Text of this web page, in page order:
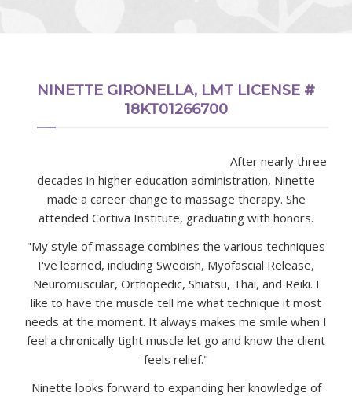
NINETTE GIRONELLA, LMT LICENSE #
18KT01266700
After nearly three
decades in higher education administration, Ninette
made a career change to massage therapy. She
attended Cortiva Institute, graduating with honors.
"My style of massage combines the various techniques
I've learned, including Swedish, Myofascial Release,
Neuromuscular, Orthopedic, Shiatsu, Thai, and Reiki. I
like to have the muscle tell me what technique it most
needs at the moment. It always makes me smile when I
feel a chronically tight muscle let go and know the client
feels relief."
Ninette looks forward to expanding her knowledge of